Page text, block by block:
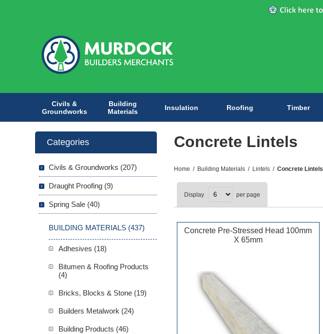
Civils &
Groundworks
Building
Materials
Insulation Roofing Timber
Concrete Lintels
Home / Building Materials / Lintels / Concrete Lintels
Display per page
Concrete Pre-Stressed Head 100mm
X 65mm
Categories
Civils & Groundworks (207)
Draught Proofing (9)
Spring Sale (40)
BUILDING MATERIALS (437)
Adhesives (18)
Bitumen & Roofing Products
(4)
Bricks, Blocks & Stone (19)
Builders Metalwork (24)
Building Products (46)